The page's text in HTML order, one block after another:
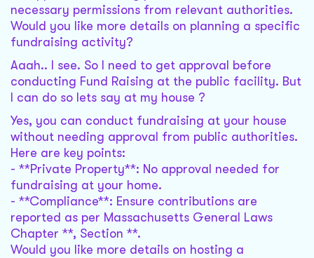
necessary permissions from relevant authorities.
Would you like more details on planning a specific
fundraising activity?
Aaah.. I see. So I need to get approval before
conducting Fund Raising at the public facility. But
I can do so lets say at my house ?
Yes, you can conduct fundraising at your house
without needing approval from public authorities.
Here are key points:
- **Private Property**: No approval needed for
fundraising at your home.
- **Compliance**: Ensure contributions are
reported as per Massachusetts General Laws
Chapter **, Section **.
Would you like more details on hosting a